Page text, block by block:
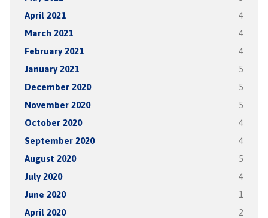
April 2021 4
March 2021 4
February 2021 4
January 2021 5
December 2020 5
November 2020 5
October 2020 4
September 2020 4
August 2020 5
July 2020 4
June 2020 1
April 2020 2